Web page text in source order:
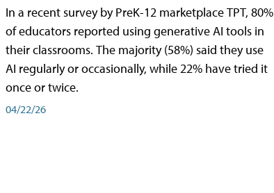
In a recent survey by PreK-12 marketplace TPT, 80%
of educators reported using generative AI tools in
their classrooms. The majority (58%) said they use
AI regularly or occasionally, while 22% have tried it
once or twice.
04/22/26